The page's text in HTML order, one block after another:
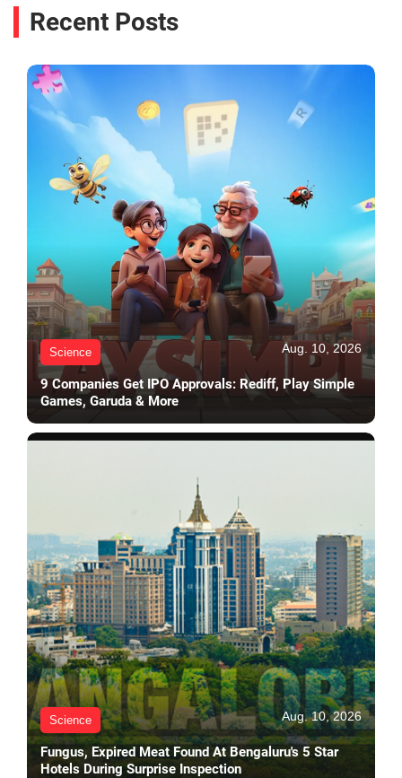
Recent Posts
Science Aug. 10, 2026
9 Companies Get IPO Approvals: Rediff, Play Simple
Games, Garuda & More
Science Aug. 10, 2026
Fungus, Expired Meat Found At Bengaluru's 5 Star
Hotels During Surprise Inspection